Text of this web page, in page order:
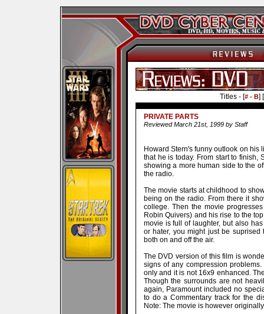
Titles - [# - B] [
PRIVATE PARTS
Reviewed March 21st, 1999 by Staff
Howard Stern's funny outlook on his
that he is today. From start to finish,
showing a more human side to the
the radio.
The movie starts at childhood to
being on the radio. From there it
college. Then the movie
Robin Quivers) and his rise to the
movie is full of laughter, but also
or hater, you might just be
both on and off the air.
The DVD version of this film is
signs of any compression
only and it is not 16x9 enhanced.
Though the surrounds are not
again, Paramount included no
to do a Commentary track for the
Note: The movie is however